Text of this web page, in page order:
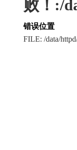
败！:/
错误位置
FILE: /data/